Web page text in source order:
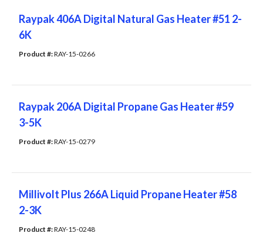
Raypak 406A Digital Natural Gas Heater #51 2-
6K
Product #: RAY-15-0266
Raypak 206A Digital Propane Gas Heater #59
3-5K
Product #: RAY-15-0279
Millivolt Plus 266A Liquid Propane Heater #58
2-3K
Product #: RAY-15-0248